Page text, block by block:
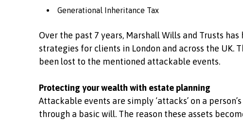
Generational Inheritance Tax
Over the past 7 years, Marshall Wills and Trusts
strategies for clients in London and across the UK.
been lost to the mentioned attackable events.
Protecting your wealth with estate planning
Attackable events are simply ‘attacks’ on a
through a basic will. The reason these assets